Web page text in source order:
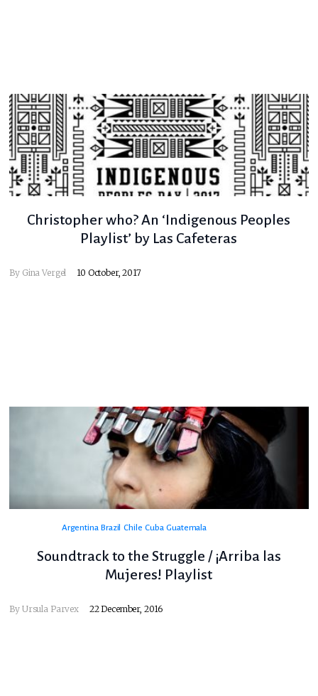
Christopher who? An ‘Indigenous Peoples
Playlist’ by Las Cafeteras
By Gina Vergel 10 October, 2017
Argentina Brazil Chile Cuba Guatemala
Soundtrack to the Struggle / ¡Arriba las
Mujeres! Playlist
By Ursula Parvex 22 December, 2016